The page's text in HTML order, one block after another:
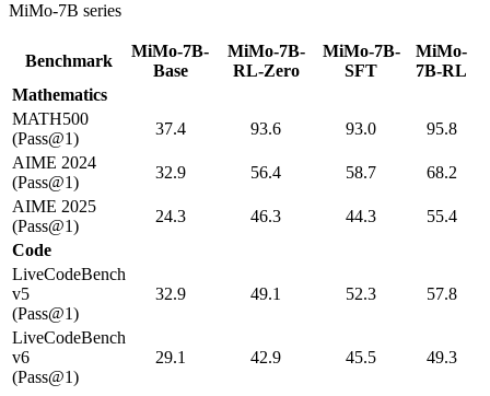
MiMo-7B series
Benchmark
MiMo-7B-
Base
MiMo-7B-
RL-Zero
MiMo-7B-
SFT
MiMo-
7B-RL
Mathematics
MATH500
(Pass@1)
37.4 93.6 93.0
95.8
AIME 2024
(Pass@1)
32.9 56.4 58.7
68.2
AIME 2025
(Pass@1)
24.3 46.3 44.3
55.4
Code
LiveCodeBench
v5
(Pass@1)
32.9 49.1 52.3 57.8
LiveCodeBench
v6
(Pass@1)
29.1 42.9 45.5 49.3